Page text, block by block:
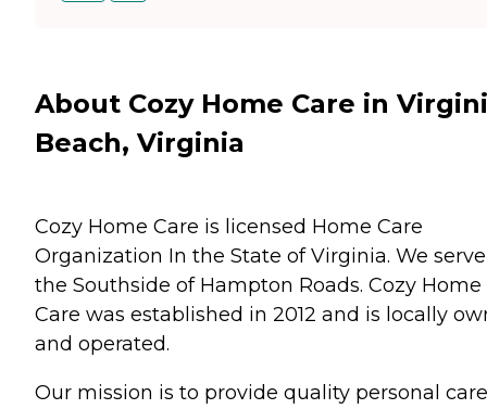
About Cozy Home Care in
Beach, Virginia
Cozy Home Care is licensed Home Care
Organization In the State of Virginia. We serve
the Southside of Hampton Roads. Cozy Home
Care was established in 2012 and is locally
and operated.
Our mission is to provide quality personal care